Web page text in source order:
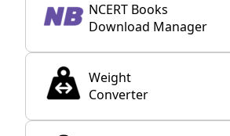
NCERT Books
Download Manager
Weight
Converter